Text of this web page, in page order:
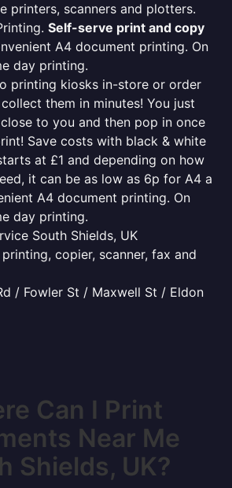
printers, scanners and plotters.
Self-serve print and copy
A4 document printing. On
day printing.
printing kiosks in-store or order
them in minutes! You just
to you and then pop in once
Save costs with black & white
at £1 and depending on how
it can be as low as 6p for A4 a
A4 document printing. On
day printing.
South Shields, UK
copier, scanner, fax and
/ Fowler St / Maxwell St / Eldon
Can I Print
Near Me
Shields, UK?